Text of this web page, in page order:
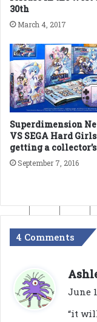
30th
March 4, 2017
Superdimension
VS SEGA Hard
getting a
September 7, 2016
4 Comments
June
“it